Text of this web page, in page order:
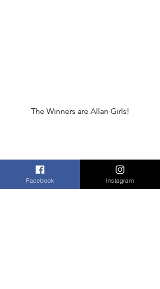
The Winners are Allan Girls!
Facebook Instagram